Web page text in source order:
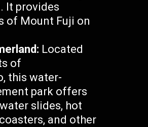
It provides
of Mount Fuji on
Located
of
this water-
park offers
slides, hot
and other